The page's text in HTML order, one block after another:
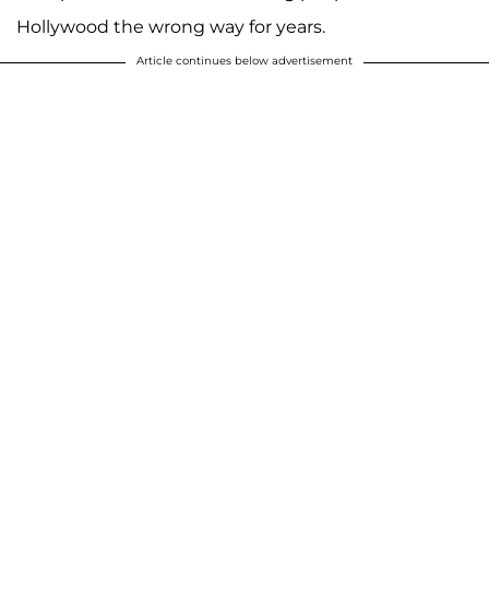
Hollywood the wrong way for years.
Article continues below advertisement